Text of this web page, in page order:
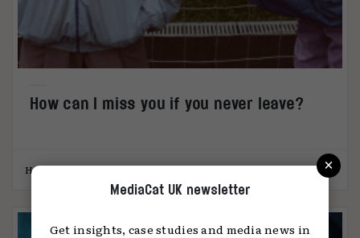
How can I miss you if you never leave?
Hannah Hayes-Westall 22.03.2023
×
MediaCat UK newsletter
Get insights, case studies and media news in